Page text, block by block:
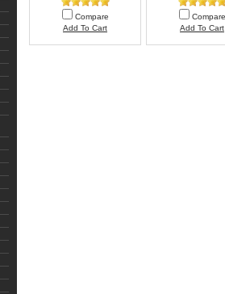
Compare
Add To Cart
Compare
Add To Cart